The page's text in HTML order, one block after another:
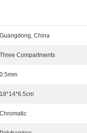
Guangdong, China
Three Compartments
0.5mm
18*14*6.5cm
Chromatic